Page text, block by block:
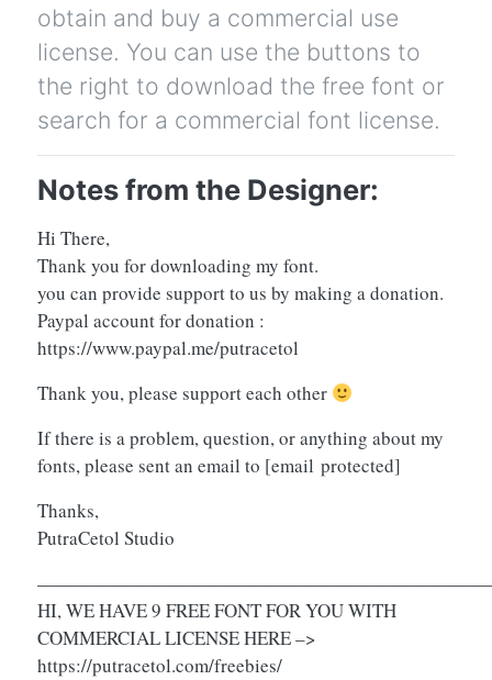
obtain and buy a commercial use
license. You can use the buttons to
the right to download the free font or
search for a commercial font license.
Notes from the Designer:
Hi There,
Thank you for downloading my font.
you can provide support to us by making a donation.
Paypal account for donation :
https://www.paypal.me/putracetol
Thank you, please support each other
If there is a problem, question, or anything about my
fonts, please sent an email to [email protected]
Thanks,
PutraCetol Studio
HI, WE HAVE 9 FREE FONT FOR YOU WITH
COMMERCIAL LICENSE HERE –>
https://putracetol.com/freebies/